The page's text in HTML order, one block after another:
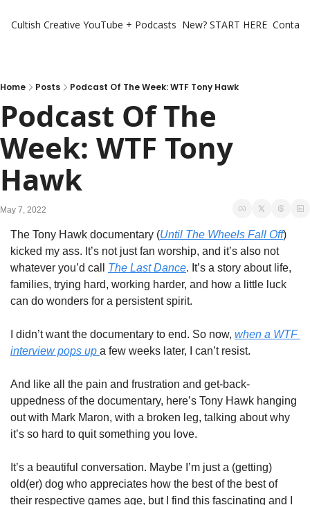
Cultish Creative YouTube + Podcasts New? START HERE
Home Posts Podcast Of The Week: WTF Tony Hawk
Podcast Of The
Week: WTF Tony
Hawk
May 7, 2022
The Tony Hawk documentary (Until The Wheels Fall Off)
kicked my ass. It’s not just fan worship, and it’s also not
whatever you’d call The Last Dance. It’s a story about life,
families, trying hard, working harder, and how a little luck
can do wonders for a persistent spirit.
I didn’t want the documentary to end. So now, when a WTF
interview pops up a few weeks later, I can’t resist.
And like all the pain and frustration and get-back-
uppedness of the documentary, here’s Tony Hawk hanging
out with Mark Maron, with a broken leg, talking about why
it’s so hard to quit something you love.
It’s a beautiful conversation. Maybe I’m just a (getting)
old(er) dog who appreciates how the best of the best of
their respective games age, but I find this fascinating and I